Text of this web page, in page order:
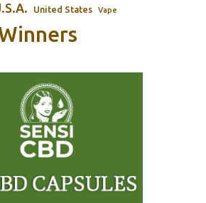
United States Vape